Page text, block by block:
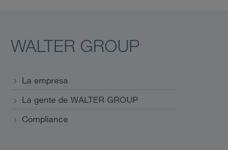
WALTER GROUP
La empresa
La gente de WALTER GROUP
Compliance